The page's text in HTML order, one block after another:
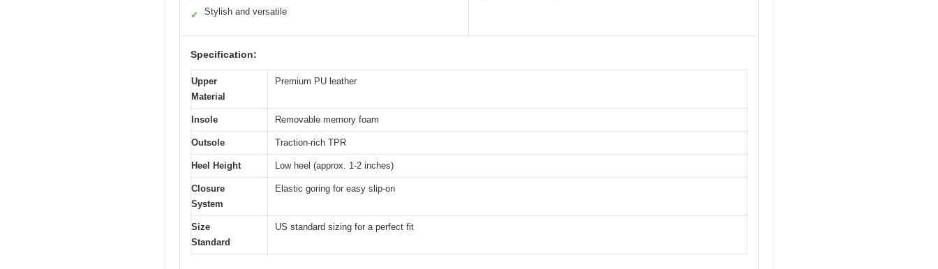
✓ Stylish and versatile
Specification:
Upper
Material
Premium PU leather
Insole Removable memory foam
Outsole Traction-rich TPR
Heel Height Low heel (approx. 1-2 inches)
Closure
System
Elastic goring for easy slip-on
Size
Standard
US standard sizing for a perfect fit